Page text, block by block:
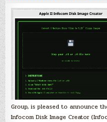
Group, is pleased to announce
Infocom Disk Image Creator